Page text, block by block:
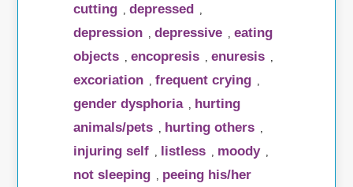
cutting ,depressed
depression ,depressive ,eating
objects
,encopresis ,enuresis
excoriation ,frequent crying
gender dysphoria
hurting
animals/pets
hurting others
injuring self listless moody
not sleeping
peeing his/her